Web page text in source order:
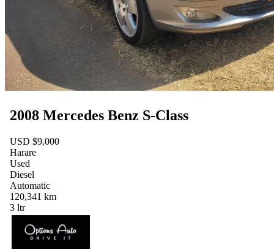
2008 Mercedes Benz S-Class
USD $9,000
Harare
Used
Diesel
Automatic
120,341 km
3 ltr